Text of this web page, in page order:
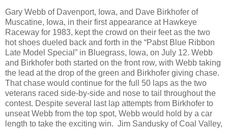
Gary Webb of Davenport, Iowa, and Dave Birkhofer of
Muscatine, Iowa, in their first appearance at Hawkeye
Raceway for 1983, kept the crowd on their feet as the two
hot shoes dueled back and forth in the “Pabst Blue Ribbon
Late Model Special” in Bluegrass, Iowa, on July 12. Webb
and Birkhofer both started on the front row, with Webb taking
the lead at the drop of the green and Birkhofer giving chase.
That chase would continue for the full 50 laps as the two
veterans raced side-by-side and nose to tail throughout the
contest. Despite several last lap attempts from Birkhofer to
unseat Webb from the top spot, Webb would hold by a car
length to take the exciting win. Jim Sandusky of Coal Valley,